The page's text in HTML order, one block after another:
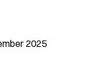
2025